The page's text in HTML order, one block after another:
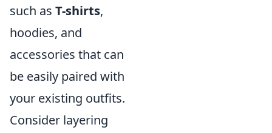
such as T-shirts,
hoodies, and
accessories that can
be easily paired with
your existing outfits.
Consider layering